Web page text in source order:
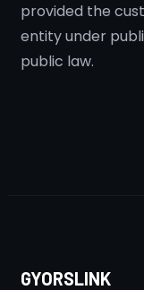
provided the
entity under
public law.
GYORSLINK